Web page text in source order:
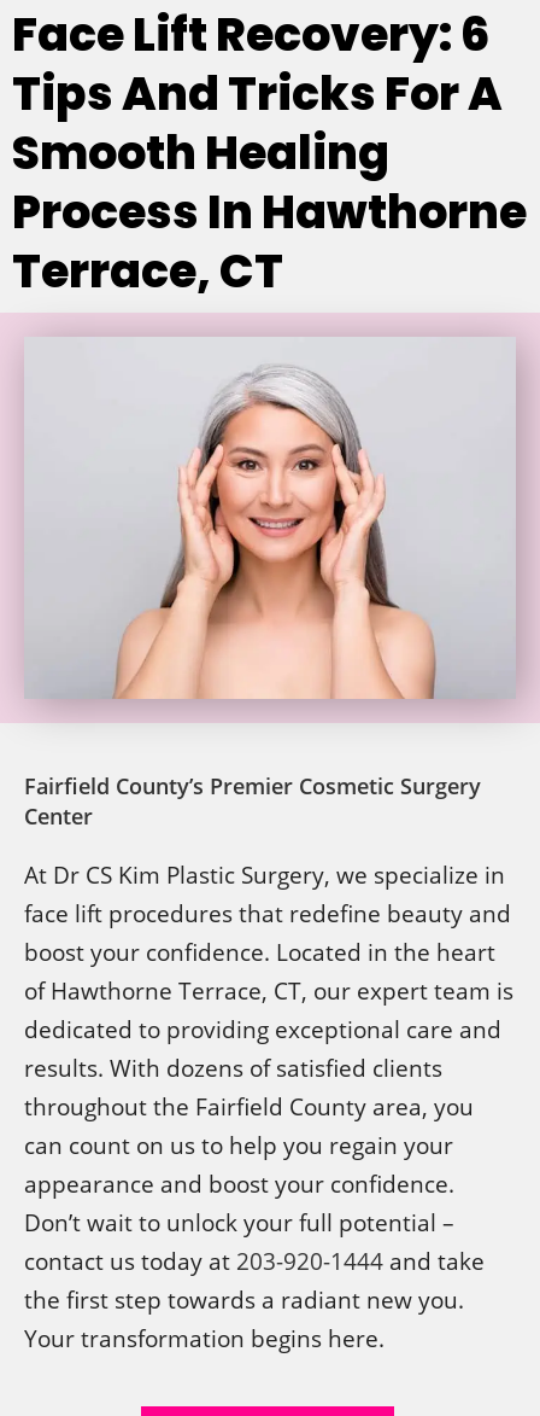
Face Lift Recovery: 6
Tips And Tricks For A
Smooth Healing
Process In Hawthorne
Terrace, CT
Fairfield County’s Premier Cosmetic Surgery
Center
At Dr CS Kim Plastic Surgery, we specialize in
face lift procedures that redefine beauty and
boost your confidence. Located in the heart
of Hawthorne Terrace, CT, our expert team is
dedicated to providing exceptional care and
results. With dozens of satisfied clients
throughout the Fairfield County area, you
can count on us to help you regain your
appearance and boost your confidence.
Don’t wait to unlock your full potential –
contact us today at 203-920-1444 and take
the first step towards a radiant new you.
Your transformation begins here.